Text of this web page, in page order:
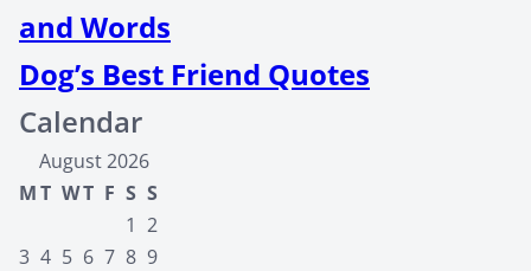
and Words
Dog’s Best Friend Quotes
Calendar
August 2026
MT WT F S S
1 2
3 4 5 6 7 8 9